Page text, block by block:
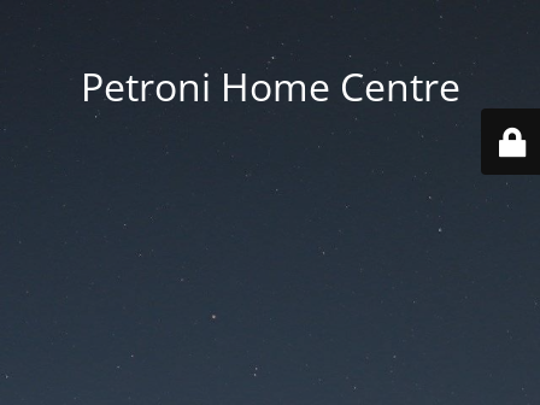
Petroni Home Centre